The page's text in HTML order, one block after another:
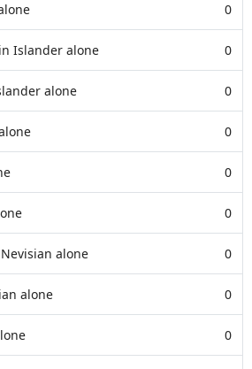
0
Islander alone 0
alone 0
0
0
0
alone 0
alone 0
0